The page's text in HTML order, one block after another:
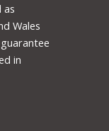
as
Wales
in